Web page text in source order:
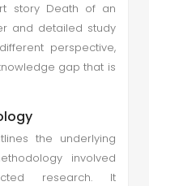
story Death of an
and detailed study
perspective,
gap that is
the underlying
involved
research. It